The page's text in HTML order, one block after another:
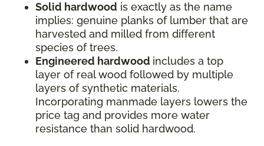
Solid hardwood is exactly as the name
implies: genuine planks of lumber that are
harvested and milled from different
species of trees.
Engineered hardwood includes a top
layer of real wood followed by multiple
layers of synthetic materials.
Incorporating manmade layers lowers the
price tag and provides more water
resistance than solid hardwood.